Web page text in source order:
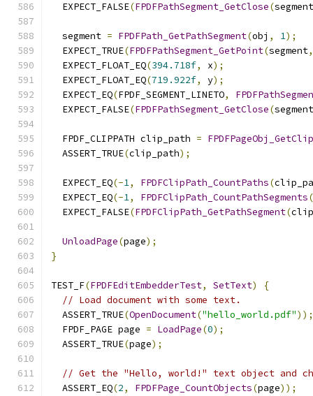
  EXPECT_FALSE
(FPDFPathSegment_GetClose(segment
  segment
= FPDFPath_GetPathSegment(obj , 1);
  EXPECT_TRUE
(FPDFPathSegment_GetPoint(segment,
  EXPECT_FLOAT_EQ
(394.718f, x);
  EXPECT_FLOAT_EQ
(719.922f, y);
  EXPECT_EQ
(FPDF_SEGMENT_LINETO,
  EXPECT_FALSE
(FPDFPathSegment_GetClose(segment
  FPDF_CLIPPATH clip_path
=
  ASSERT_TRUE
(clip_path);
  EXPECT_EQ
(-1, FPDFClipPath_CountPaths(
  EXPECT_EQ
(-1, FPDFClipPath_CountPathSegments(
  EXPECT_FALSE
(FPDFClipPath_GetPathSegment(
UnloadPage(page);
}
TEST_F(FPDFEditEmbedderTest, SetText)
{
// Load document with some text.
  ASSERT_TRUE
(OpenDocument("hello_world.pdf"));
  FPDF_PAGE page
= LoadPage(0);
  ASSERT_TRUE
(page);
// Get the "Hello, world!" text object and
  ASSERT_EQ
(2, FPDFPage_CountObjects(page));